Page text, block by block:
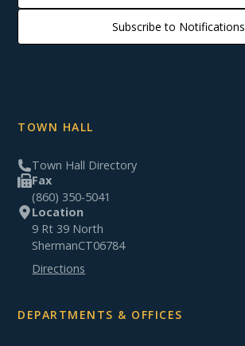
Subscribe to Notifications
TOWN HALL
Town Hall Directory
Fax
(860) 350-5041
Location
9 Rt 39 North
ShermanCT06784
Directions
DEPARTMENTS & OFFICES